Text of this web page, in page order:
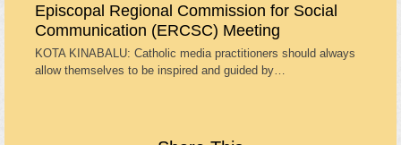
Episcopal Regional Commission for Social
Communication (ERCSC) Meeting
KOTA KINABALU: Catholic media practitioners should always
allow themselves to be inspired and guided by…